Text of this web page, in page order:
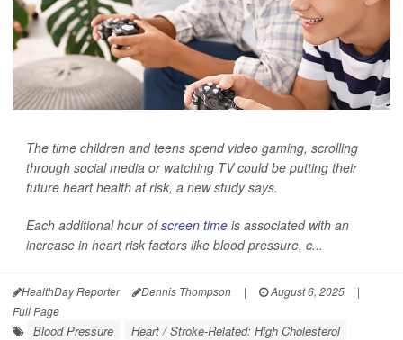
The time children and teens spend video gaming, scrolling
through social media or watching TV could be putting their
future heart health at risk, a new study says.
Each additional hour ofscreen time is associated with an
increase in heart risk factors like blood pressure, c...
HealthDay Reporter Dennis Thompson | August 6, 2025
|
Full Page
Blood Pressure
Heart / Stroke-Related: High Cholesterol